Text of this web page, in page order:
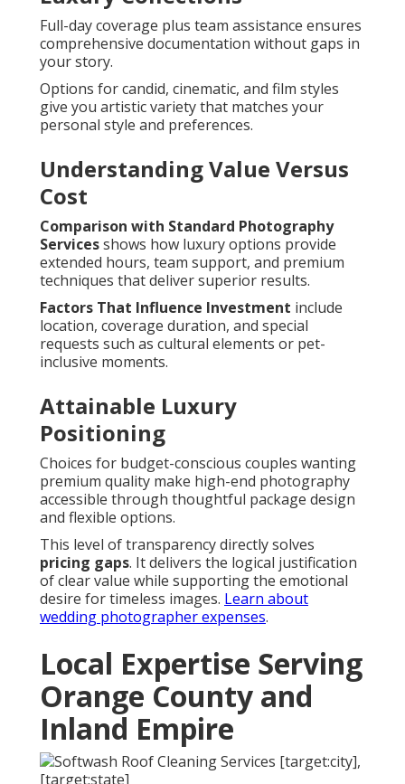
Full-day coverage plus team assistance ensures
comprehensive documentation without gaps in
your story.
Options for candid, cinematic, and film styles
give you artistic variety that matches your
personal style and preferences.
Understanding Value Versus
Cost
Comparison with Standard Photography
Servicesshows how luxury options provide
extended hours, team support, and premium
techniques that deliver superior results.
Factors That Influence Investment include
location, coverage duration, and special
requests such as cultural elements or pet-
inclusive moments.
Attainable Luxury
Positioning
Choices for budget-conscious couples wanting
premium quality make high-end photography
accessible through thoughtful package design
and flexible options.
This level of transparency directly solves
pricing gaps. It delivers the logical justification
of clear value while supporting the emotional
desire for timeless images. Learn about
wedding photographer expenses.
Local Expertise Serving
Orange County and
Inland Empire